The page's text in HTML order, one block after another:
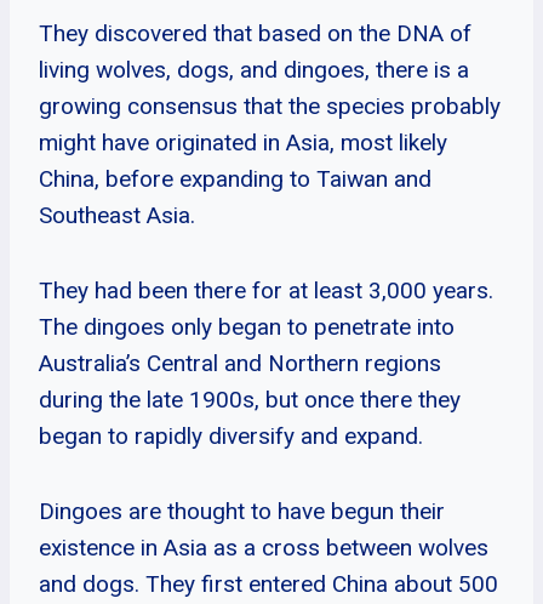
They discovered that based on the DNA of
living wolves, dogs, and dingoes, there is a
growing consensus that the species probably
might have originated in Asia, most likely
China, before expanding to Taiwan and
Southeast Asia.
They had been there for at least 3,000 years.
The dingoes only began to penetrate into
Australia’s Central and Northern regions
during the late 1900s, but once there they
began to rapidly diversify and expand.
Dingoes are thought to have begun their
existence in Asia as a cross between wolves
and dogs. They first entered China about 500